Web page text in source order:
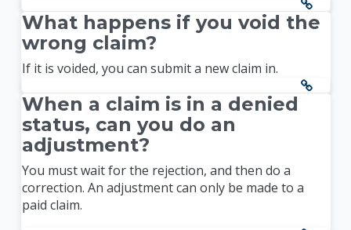
What happens if you void the
wrong claim?
If it is voided, you can submit a new claim in.
When a claim is in a denied
status, can you do an
adjustment?
You must wait for the rejection, and then do a
correction. An adjustment can only be made to a
paid claim.